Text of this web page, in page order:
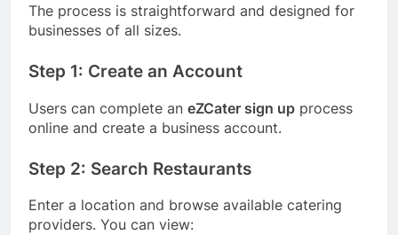
The process is straightforward and designed for
businesses of all sizes.
Step 1: Create an Account
Users can complete an eZCater sign up process
online and create a business account.
Step 2: Search Restaurants
Enter a location and browse available catering
providers. You can view: